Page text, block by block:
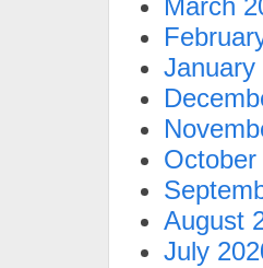
March
January
October
August
July